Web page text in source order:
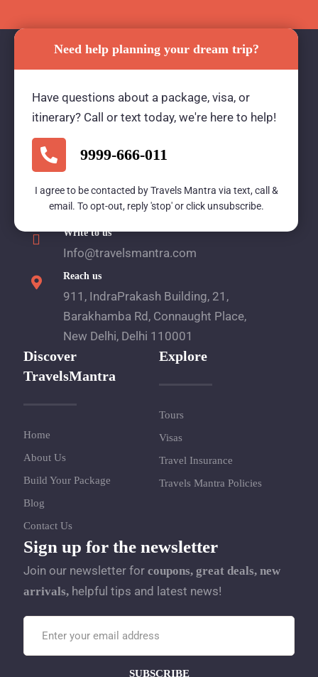
Travels Mantra Holidays (P) Ltd.
We would be more than happy to help you. Our
team advisor are 24/7 at your service to help you.
Call Us
1800 2121 225
Write to us
Info@travelsmantra.com
Reach us
911, IndraPrakash Building, 21,
Barakhamba Rd, Connaught Place,
New Delhi, Delhi 110001
Discover
TravelsMantra
Home
About Us
Build Your Package
Blog
Contact Us
Explore
Tours
Visas
Travel Insurance
Travels Mantra Policies
Sign up for the newsletter
Join our newsletter for coupons, great deals, new
arrivals, helpful tips and latest news!
Need help planning your dream trip?
Have questions about a package, visa, or
itinerary? Call or text today, we're here to help!
9999-666-011
I agree to be contacted by Travels Mantra via text, call &
email. To opt-out, reply 'stop' or click unsubscribe.